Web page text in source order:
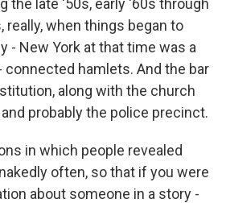
the late '50s, early '60s through
really, when things began to
- New York at that time was a
hamlets. And the bar
along with the church
probably the police precinct.
in which people revealed
often, so that if you were
about someone in a story -